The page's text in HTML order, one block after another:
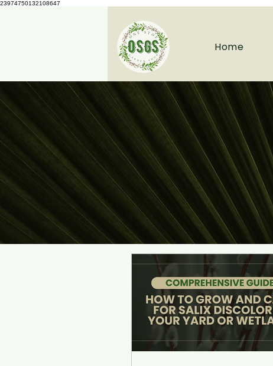
23974750132108647
Home